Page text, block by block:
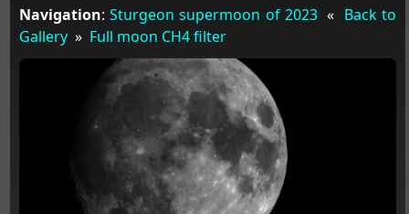
Navigation:Sturgeon supermoon of 2023« Back to
Gallery» Full moon CH4 filter